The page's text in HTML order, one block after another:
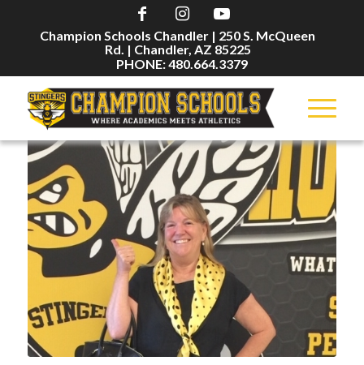
Champion Schools Chandler | 250 S. McQueen
Rd. | Chandler, AZ 85225
PHONE: 480.664.3379